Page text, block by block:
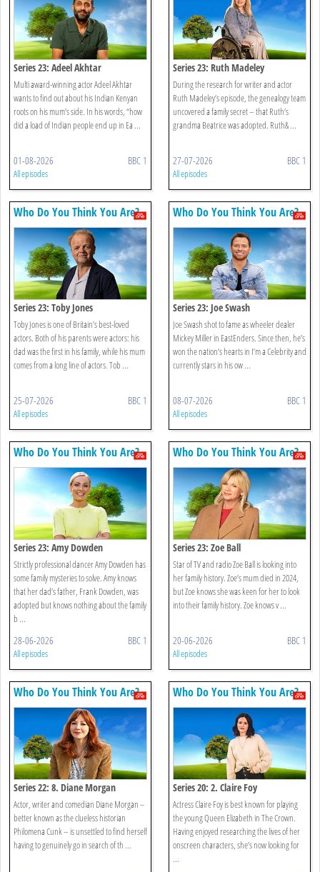
Series 23: Adeel Akhtar
Multi award-winning actor Adeel Akhtar
wants to find out about his Indian Kenyan
roots on his mum’s side. In his words, “how
did a load of Indian people end up in Ea ...
01-08-2026 BBC 1
All episodes
Series 23: Ruth Madeley
During the research for writer and actor
Ruth Madeley’s episode, the genealogy team
uncovered a family secret – that Ruth’s
grandma Beatrice was adopted. Ruth& ...
27-07-2026 BBC 1
All episodes
Who Do You Think You Are?
Series 23: Toby Jones
Toby Jones is one of Britain’s best-loved
actors. Both of his parents were actors: his
dad was the first in his family, while his mum
comes from a long line of actors. Tob ...
25-07-2026 BBC 1
All episodes
Who Do You Think You Are?
Series 23: Joe Swash
Joe Swash shot to fame as wheeler dealer
Mickey Miller in EastEnders. Since then, he’s
won the nation’s hearts in I’m a Celebrity and
currently stars in his ow ...
08-07-2026 BBC 1
All episodes
Who Do You Think You Are?
Series 23: Amy Dowden
Strictly professional dancer Amy Dowden has
some family mysteries to solve. Amy knows
that her dad’s father, Frank Dowden, was
adopted but knows nothing about the family
b ...
28-06-2026 BBC 1
All episodes
Who Do You Think You Are?
Series 23: Zoe Ball
Star of TV and radio Zoe Ball is looking into
her family history. Zoe’s mum died in 2024,
but Zoe knows she was keen for her to look
into their family history. Zoe knows v ...
20-06-2026 BBC 1
All episodes
Who Do You Think You Are?
Series 22: 8. Diane Morgan
Actor, writer and comedian Diane Morgan –
better known as the clueless historian
Philomena Cunk – is unsettled to find herself
having to genuinely go in search of th ...
Who Do You Think You Are?
Series 20: 2. Claire Foy
Actress Claire Foy is best known for playing
the young Queen Elizabeth in The Crown.
Having enjoyed researching the lives of her
onscreen characters, she’s now looking for
...